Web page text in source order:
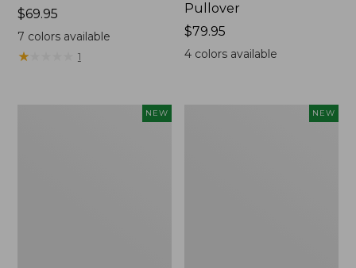
Price:
$69.95
$69.95
7 colors available
★★
★★ 1
Pullover
Price:
$79.95
$79.95
4 colors available
NEW NEW